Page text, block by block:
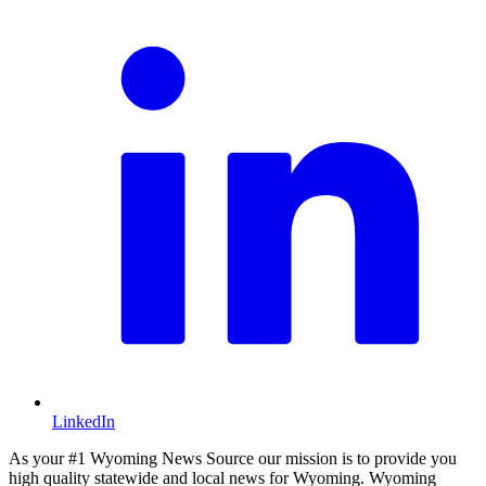
LinkedIn
As your #1 Wyoming News Source our mission is to provide you
high quality statewide and local news for Wyoming. Wyoming